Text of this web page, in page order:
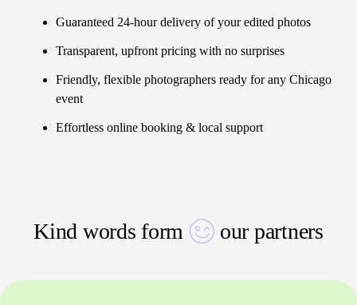
Guaranteed 24-hour delivery of your edited photos
Transparent, upfront pricing with no surprises
Friendly, flexible photographers ready for any Chicago
event
Effortless online booking & local support
Kind words form our partners